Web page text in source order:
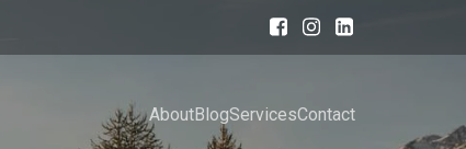
AboutBlogServicesContact